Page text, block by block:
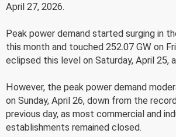
April 27, 2026.
Peak power demand started surging in
this month and touched 252.07 GW on
eclipsed this level on Saturday, April 25,
However, the peak power demand
on Sunday, April 26, down from the
previous day, as most commercial and
establishments remained closed.